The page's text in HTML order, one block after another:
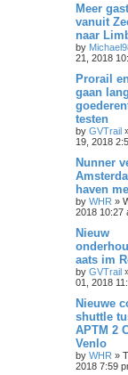
e
d
s
e
a
r
c
h
Meer
vanuit
naar
by
21, 2018
Prorail
gaan
testen
by GVTrail
19, 2018
Nunner
haven
by WHR »
2018 10:27
Nieuw
aats im
by GVTrail
01, 2018
Nieuwe
shuttle
APTM 2
Venlo
by WHR »
2018 7:59